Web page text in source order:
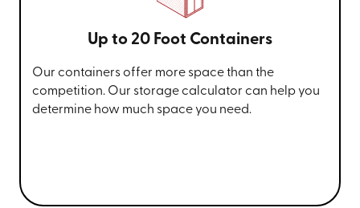
Up to 20 Foot Containers
Our containers offer more space than the
competition. Our storage calculator can help you
determine how much space you need.